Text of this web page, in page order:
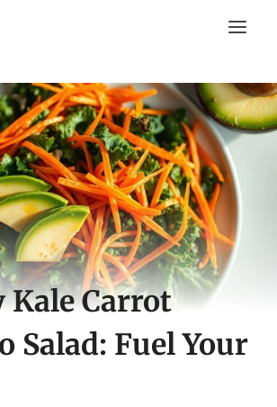
Kale Carrot
Salad: Fuel Your